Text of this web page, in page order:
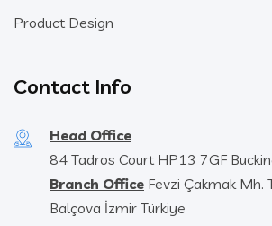
Product Design
Contact Info
Head Office
84 Tadros Court HP13 7GF
Branch Office Fevzi Çakmak Mh.
Balçova İzmir Türkiye